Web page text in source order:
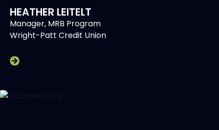
HEATHER LEITELT
Manager, MRB Program
Wright-Patt Credit Union